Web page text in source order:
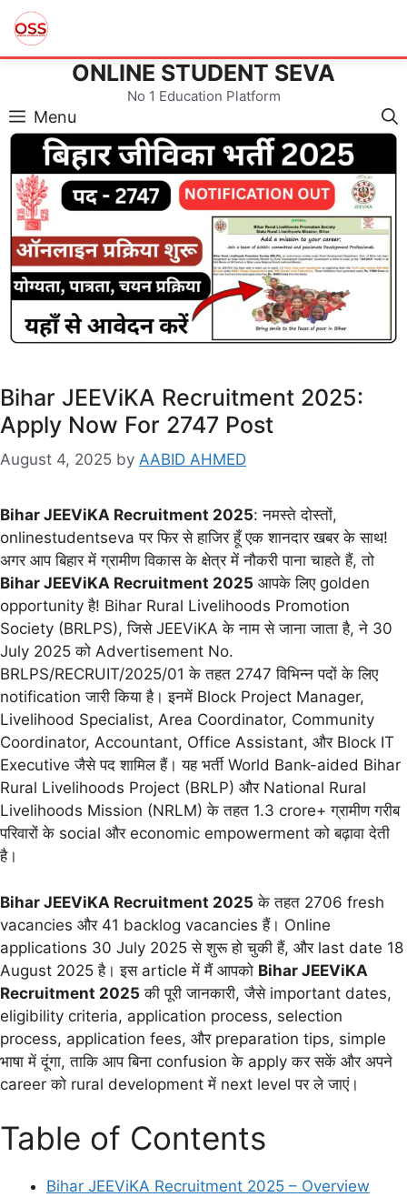
content
ONLINE STUDENT SEVA
No 1 Education Platform
Menu
Bihar JEEViKA Recruitment 2025:
Apply Now For 2747 Post
August 4, 2025 by AABID AHMED
Bihar JEEViKA Recruitment 2025: नमस्ते दोस्तों,
onlinestudentseva पर फिर से हाजिर हूँ एक शानदार खबर के साथ!
अगर आप बिहार में ग्रामीण विकास के क्षेत्र में नौकरी पाना चाहते हैं, तो
Bihar JEEViKA Recruitment 2025 आपके लिए golden
opportunity है! Bihar Rural Livelihoods Promotion
Society (BRLPS), जिसे JEEViKA के नाम से जाना जाता है, ने 30
July 2025 को Advertisement No.
BRLPS/RECRUIT/2025/01 के तहत 2747 विभिन्न पदों के लिए
notification जारी किया है। इनमें Block Project Manager,
Livelihood Specialist, Area Coordinator, Community
Coordinator, Accountant, Office Assistant, और Block IT
Executive जैसे पद शामिल हैं। यह भर्ती World Bank-aided Bihar
Rural Livelihoods Project (BRLP) और National Rural
Livelihoods Mission (NRLM) के तहत 1.3 crore+ ग्रामीण गरीब
परिवारों के social और economic empowerment को बढ़ावा देती
है।
Bihar JEEViKA Recruitment 2025 के तहत 2706 fresh
vacancies और 41 backlog vacancies हैं। Online
applications 30 July 2025 से शुरू हो चुकी हैं, और last date 18
August 2025 है। इस article में मैं आपको Bihar JEEViKA
Recruitment 2025 की पूरी जानकारी, जैसे important dates,
eligibility criteria, application process, selection
process, application fees, और preparation tips, simple
भाषा में दूंगा, ताकि आप बिना confusion के apply कर सकें और अपने
career को rural development में next level पर ले जाएं।
Table of Contents
Bihar JEEViKA Recruitment 2025 – Overview